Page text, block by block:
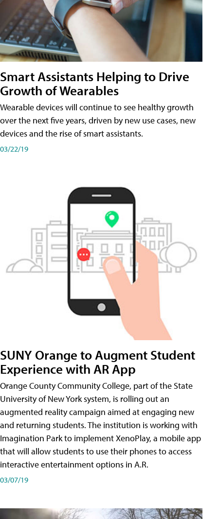
Smart Assistants Helping to Drive
Growth of Wearables
Wearable devices will continue to see healthy growth
over the next five years, driven by new use cases, new
devices and the rise of smart assistants.
03/22/19
SUNY Orange to Augment Student
Experience with AR App
Orange County Community College, part of the State
University of New York system, is rolling out an
augmented reality campaign aimed at engaging new
and returning students. The institution is working with
Imagination Park to implement XenoPlay, a mobile app
that will allow students to use their phones to access
interactive entertainment options in A.R.
03/07/19